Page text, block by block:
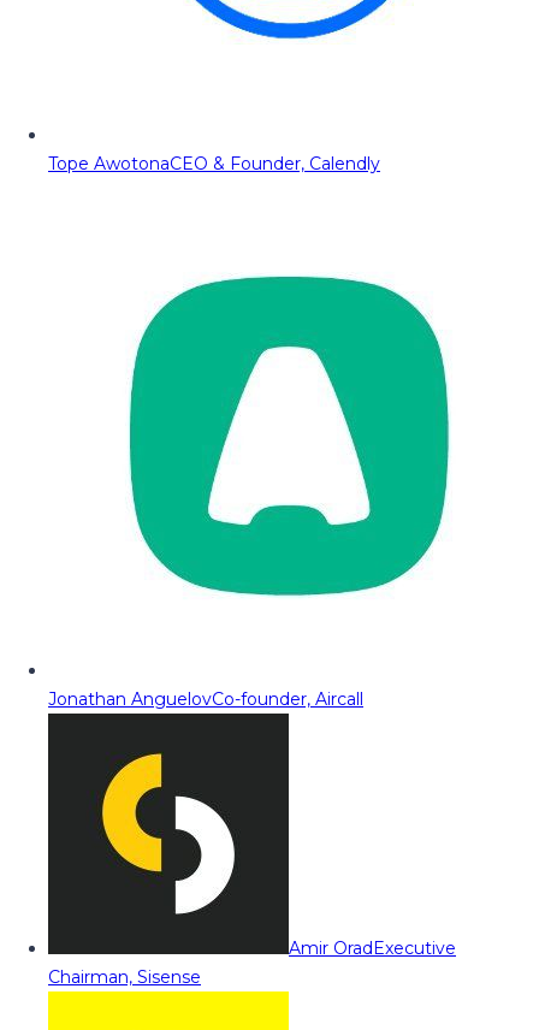
Tope AwotonaCEO & Founder, Calendly
Jonathan AnguelovCo-founder, Aircall
Amir OradExecutive
Chairman, Sisense